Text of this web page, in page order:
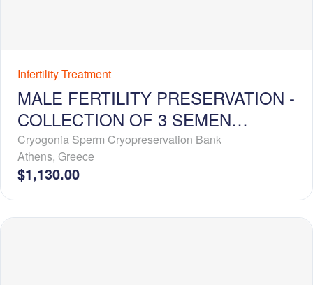
Infertility Treatment
MALE FERTILITY PRESERVATION -
COLLECTION OF 3 SEMEN
SAMPLES + 1-YEAR
CRYOSTORAGE
Cryogonia Sperm Cryopreservation Bank
Athens, Greece
$1,130.00